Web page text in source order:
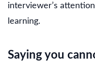
interviewer’s
learning.
Saying you